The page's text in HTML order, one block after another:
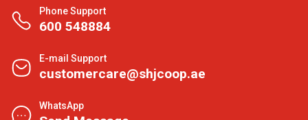
Phone Support
600 548884
E-mail Support
customercare@shjcoop.ae
WhatsApp